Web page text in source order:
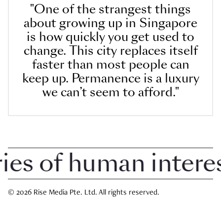
"One of the strangest things
about growing up in Singapore
is how quickly you get used to
change. This city replaces itself
faster than most people can
keep up. Permanence is a luxury
we can’t seem to afford."
human interest
© 2026 Rise Media Pte. Ltd. All rights reserved.